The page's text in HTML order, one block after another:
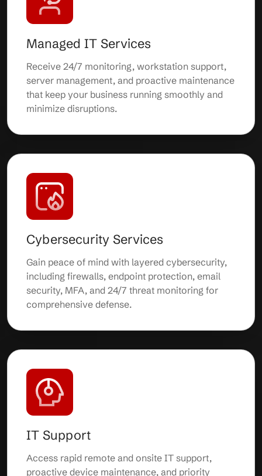
Managed IT Services
Receive 24/7 monitoring, workstation support,
server management, and proactive maintenance
that keep your business running smoothly and
minimize disruptions.
Cybersecurity Services
Gain peace of mind with layered cybersecurity,
including firewalls, endpoint protection, email
security, MFA, and 24/7 threat monitoring for
comprehensive defense.
IT Support
Access rapid remote and onsite IT support,
proactive device maintenance, and priority